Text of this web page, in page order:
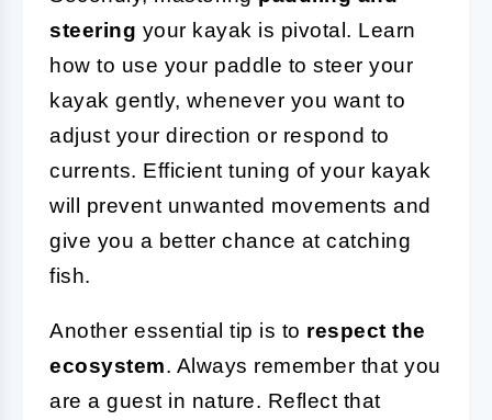
steering your kayak is pivotal. Learn
how to use your paddle to steer your
kayak gently, whenever you want to
adjust your direction or respond to
currents. Efficient tuning of your kayak
will prevent unwanted movements and
give you a better chance at catching
fish.
Another essential tip is to respect the
ecosystem. Always remember that you
are a guest in nature. Reflect that